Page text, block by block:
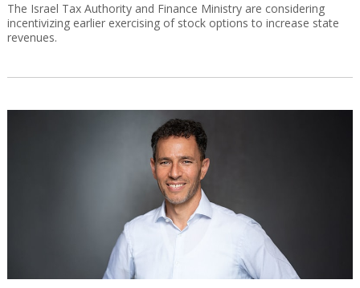
The Israel Tax Authority and Finance Ministry are considering
incentivizing earlier exercising of stock options to increase state
revenues.